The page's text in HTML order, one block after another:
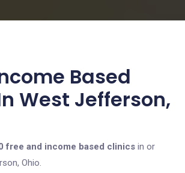
Based
West Jefferson,
free and income based clinics in or
Ohio.